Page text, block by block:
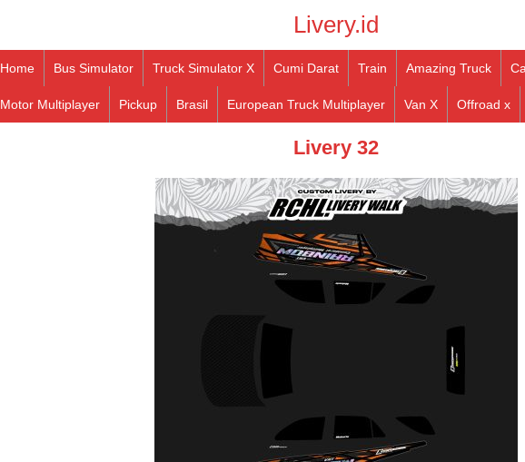
Livery.id
Home Bus Simulator Truck Simulator X Cumi Darat Train Amazing Truck
Motor Multiplayer Pickup Brasil European Truck Multiplayer Van X Offroad x
Livery 32